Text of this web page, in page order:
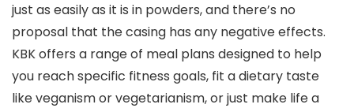
just as easily as it is in powders, and there’s no
proposal that the casing has any negative effects.
KBK offers a range of meal plans designed to help
you reach specific fitness goals, fit a dietary taste
like veganism or vegetarianism, or just make life a